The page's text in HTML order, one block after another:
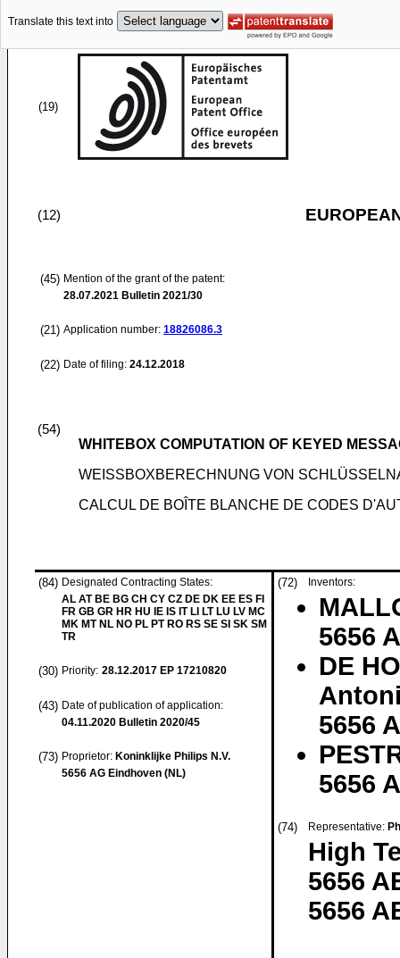
Translate this text into
(19)
(12)
(45) Mention of the grant of the patent:
28.07.2021 Bulletin 2021/30
(21) Application number: 18826086.3
(22) Date of filing: 24.12.2018
(54)
WHITEBOX COMPUTATION OF KEYED
WEISSBOXBERECHNUNG VON
CALCUL DE BOÎTE BLANCHE DE CODES
(84) Designated Contracting States:
AL AT BE BG CH CY CZ DE DK EE ES FI
FR GB GR HR HU IE IS IT LI LT LU LV MC
MK MT NL NO PL PT RO RS SE SI SK SM
TR
(30) Priority: 28.12.2017 EP 17210820
(43) Date of publication of application:
04.11.2020 Bulletin 2020/45
(73) Proprietor: Koninklijke Philips N.V.
5656 AG Eindhoven (NL)
(72) Inventors:
5656
DE
5656
5656
(74) Representative:
High
5656
5656